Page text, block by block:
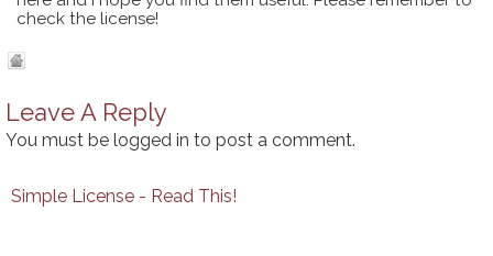
check the license!
Leave A Reply
You must be logged in to post a comment.
Simple License - Read This!